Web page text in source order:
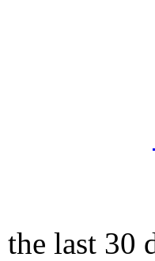
last 30